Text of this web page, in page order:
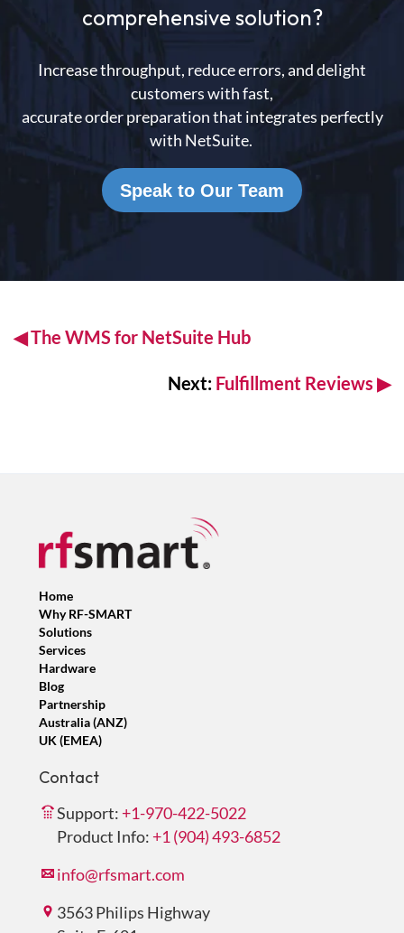
comprehensive solution?
Increase throughput, reduce errors, and delight
customers with fast,
accurate order preparation that integrates perfectly
with NetSuite.
Speak to Our Team
◀The WMS for NetSuite Hub
Next: Fulfillment Reviews ▶
Home
Why RF-SMART
Solutions
Services
Hardware
Blog
Partnership
Australia (ANZ)
UK (EMEA)
Contact
Support: +1-970-422-5022
Product Info: +1 (904) 493-6852
info@rfsmart.com
3563 Philips Highway